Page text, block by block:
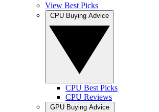
View Best Picks
CPU Best Picks
CPU Reviews